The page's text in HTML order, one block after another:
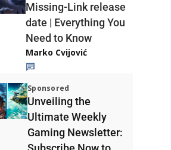
Missing-Link release
date | Everything You
Need to Know
Marko Cvijović
Sponsored
Unveiling the
Ultimate Weekly
Gaming Newsletter: